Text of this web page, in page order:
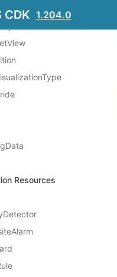
CDK 1.204.0
Resources